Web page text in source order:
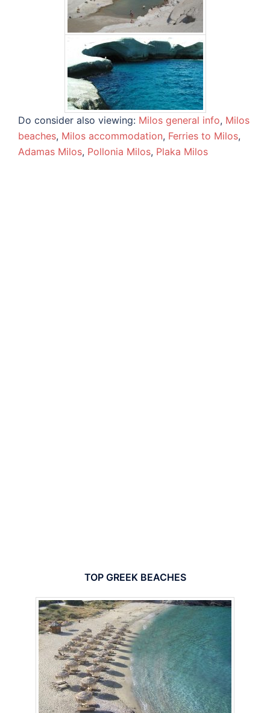
Do consider also viewing: Milos general info, Milos
beaches, Milos accommodation, Ferries to Milos,
Adamas Milos, Pollonia Milos, Plaka Milos
TOP GREEK BEACHES